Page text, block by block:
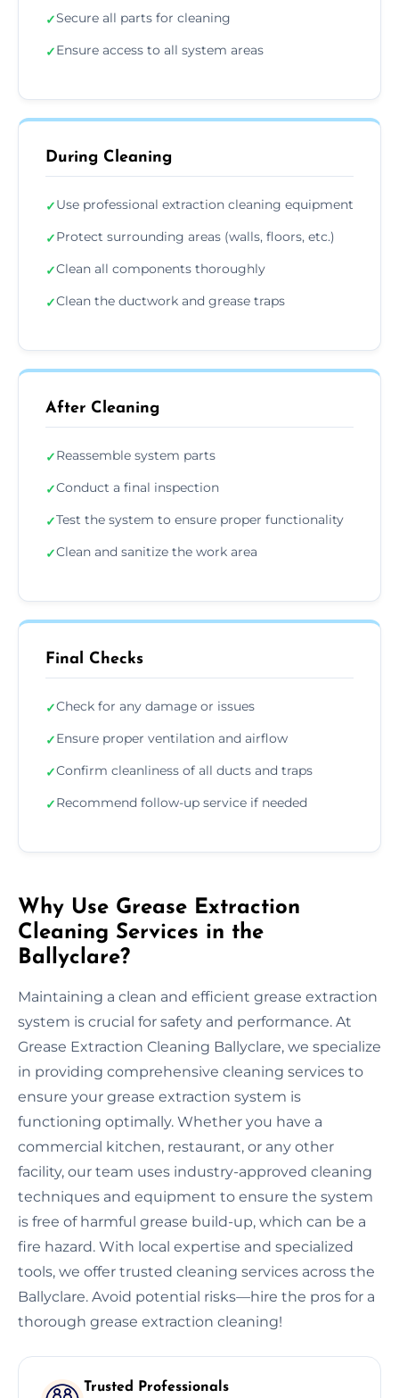
✓Secure all parts for cleaning
✓Ensure access to all system areas
During Cleaning
✓Use professional extraction cleaning equipment
✓Protect surrounding areas (walls, floors, etc.)
✓Clean all components thoroughly
✓Clean the ductwork and grease traps
After Cleaning
✓Reassemble system parts
✓Conduct a final inspection
✓Test the system to ensure proper functionality
✓Clean and sanitize the work area
Final Checks
✓Check for any damage or issues
✓Ensure proper ventilation and airflow
✓Confirm cleanliness of all ducts and traps
✓Recommend follow-up service if needed
Why Use Grease Extraction
Cleaning Services in the
Ballyclare?
Maintaining a clean and efficient grease extraction
system is crucial for safety and performance. At
Grease Extraction Cleaning Ballyclare, we specialize
in providing comprehensive cleaning services to
ensure your grease extraction system is
functioning optimally. Whether you have a
commercial kitchen, restaurant, or any other
facility, our team uses industry-approved cleaning
techniques and equipment to ensure the system
is free of harmful grease build-up, which can be a
fire hazard. With local expertise and specialized
tools, we offer trusted cleaning services across the
Ballyclare. Avoid potential risks—hire the pros for a
thorough grease extraction cleaning!
Trusted Professionals